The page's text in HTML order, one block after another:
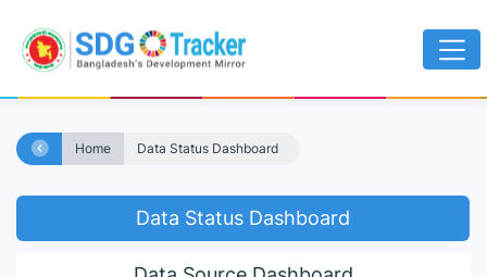
Home Data Status Dashboard
Data Status Dashboard